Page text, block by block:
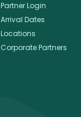
Partner Login
Arrival Dates
Locations
Corporate Partners